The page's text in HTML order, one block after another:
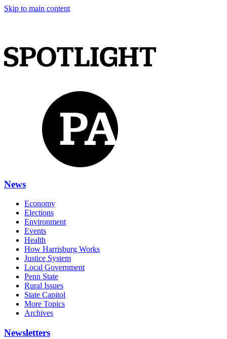
Skip to main content
News
Economy
Elections
Environment
Events
Health
How Harrisburg Works
Justice System
Local Government
Penn State
Rural Issues
State Capitol
More Topics
Archives
Newsletters